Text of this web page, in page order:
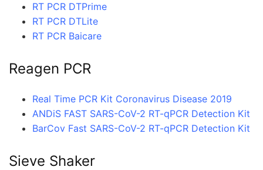
RT PCR DTPrime
RT PCR DTLite
RT PCR Baicare
Reagen PCR
Real Time PCR Kit Coronavirus Disease 2019
ANDiS FAST SARS-CoV-2 RT-qPCR Detection Kit
BarCov Fast SARS-CoV-2 RT-qPCR Detection Kit
Sieve Shaker